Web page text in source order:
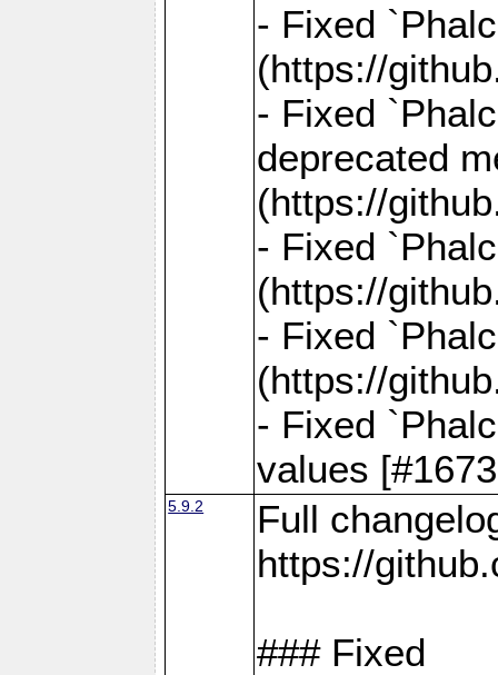
- Fixed
(https://
- Fixed
deprecated
(https://
- Fixed
(https://
- Fixed
(https://
- Fixed
values
5.9.2
Full
https://
### Fixed